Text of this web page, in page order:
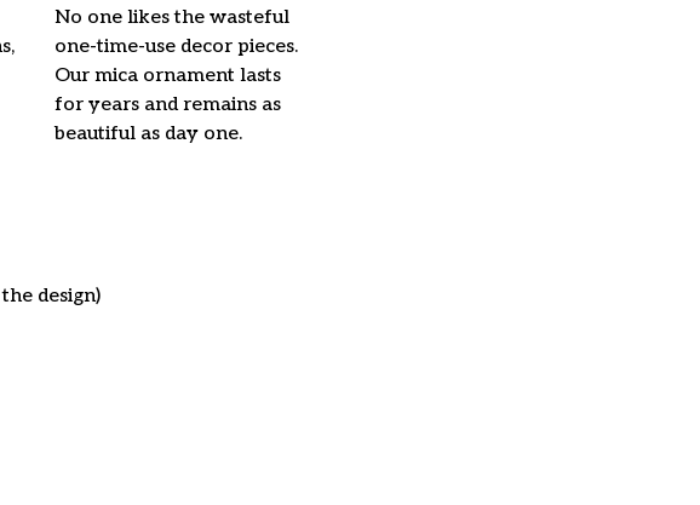
No one likes the wasteful
one-time-use decor pieces.
Our mica ornament lasts
for years and remains as
beautiful as day one.
design)